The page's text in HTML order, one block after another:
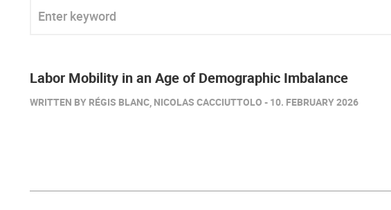
Labor Mobility in an Age of Demographic Imbalance
WRITTEN BY RÉGIS BLANC, NICOLAS CACCIUTTOLO - 10. FEBRUARY 2026